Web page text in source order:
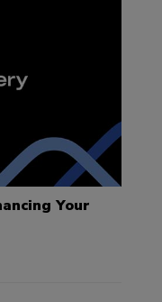
Your